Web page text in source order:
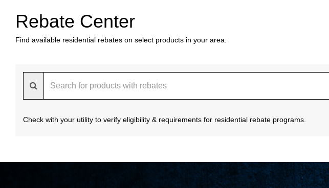
Rebate Center
Find available residential rebates on select products in your area.
Check with your utility to verify eligibility & requirements for residential rebate programs.